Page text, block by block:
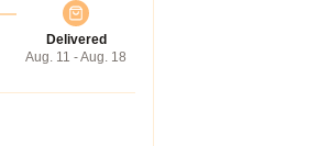
Delivered
Aug. 11 - Aug. 18